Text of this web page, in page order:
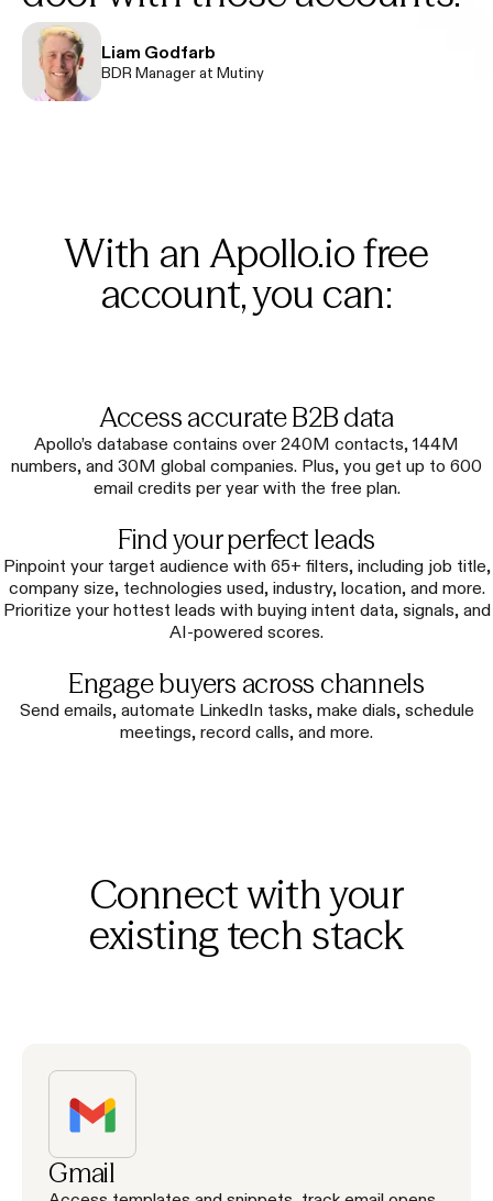
Liam Godfarb
BDR Manager at Mutiny
With an Apollo.io free
account, you can:
Access accurate B2B data
Apollo’s database contains over 240M contacts, 144M
numbers, and 30M global companies. Plus, you get up to 600
email credits per year with the free plan.
Find your perfect leads
Pinpoint your target audience with 65+ filters, including job title,
company size, technologies used, industry, location, and more.
Prioritize your hottest leads with buying intent data, signals, and
AI-powered scores.
Engage buyers across channels
Send emails, automate LinkedIn tasks, make dials, schedule
meetings, record calls, and more.
Connect with your
existing tech stack
Gmail